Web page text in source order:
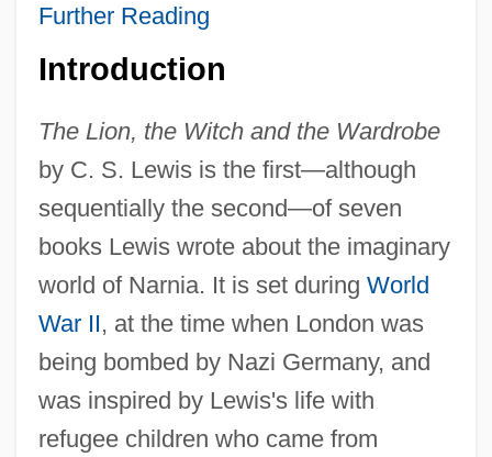
Further Reading
Introduction
The Lion, the Witch and the Wardrobe
by C. S. Lewis is the first—although
sequentially the second—of seven
books Lewis wrote about the imaginary
world of Narnia. It is set during World
War II, at the time when London was
being bombed by Nazi Germany, and
was inspired by Lewis's life with
refugee children who came from